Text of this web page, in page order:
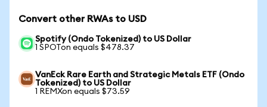
Convert other RWAs to USD
Spotify (Ondo Tokenized) to US Dollar
1 SPOTon equals $478.37
VanEck Rare Earth and Strategic Metals ETF (Ondo
Tokenized) to US Dollar
1 REMXon equals $73.59